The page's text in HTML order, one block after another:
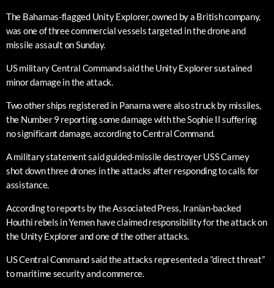
The Bahamas-flagged Unity Explorer, owned by a British company,
was one of three commercial vessels targeted in the drone and
missile assault on Sunday.
US military Central Command said the Unity Explorer sustained
minor damage in the attack.
Two other ships registered in Panama were also struck by missiles,
the Number 9 reporting some damage with the Sophie II suffering
no significant damage, according to Central Command.
A military statement said guided-missile destroyer USS Carney
shot down three drones in the attacks after responding to calls for
assistance.
According to reports by the Associated Press, Iranian-backed
Houthi rebels in Yemen have claimed responsibility for the attack on
the Unity Explorer and one of the other attacks.
US Central Command said the attacks represented a “direct threat”
to maritime security and commerce.